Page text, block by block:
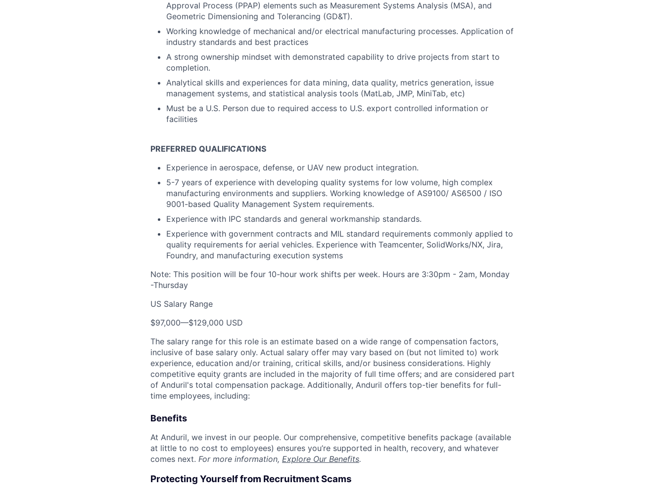
Approval Process (PPAP) elements such as Measurement Systems Analysis (MSA), and
Geometric Dimensioning and Tolerancing (GD&T).
Working knowledge of mechanical and/or electrical manufacturing processes. Application of
industry standards and best practices
A strong ownership mindset with demonstrated capability to drive projects from start to
completion.
Analytical skills and experiences for data mining, data quality, metrics generation, issue
management systems, and statistical analysis tools (MatLab, JMP, MiniTab, etc)
Must be a U.S. Person due to required access to U.S. export controlled information or
facilities
PREFERRED QUALIFICATIONS
Experience in aerospace, defense, or UAV new product integration.
5-7 years of experience with developing quality systems for low volume, high complex
manufacturing environments and suppliers. Working knowledge of AS9100/ AS6500 / ISO
9001-based Quality Management System requirements.
Experience with IPC standards and general workmanship standards.
Experience with government contracts and MIL standard requirements commonly applied to
quality requirements for aerial vehicles. Experience with Teamcenter, SolidWorks/NX, Jira,
Foundry, and manufacturing execution systems
Note: This position will be four 10-hour work shifts per week. Hours are 3:30pm - 2am, Monday
-Thursday
US Salary Range
$97,000—$129,000 USD
The salary range for this role is an estimate based on a wide range of compensation factors,
inclusive of base salary only. Actual salary offer may vary based on (but not limited to) work
experience, education and/or training, critical skills, and/or business considerations. Highly
competitive equity grants are included in the majority of full time offers; and are considered part
of Anduril's total compensation package. Additionally, Anduril offers top-tier benefits for full-
time employees, including:
Benefits
At Anduril, we invest in our people. Our comprehensive, competitive benefits package (available
at little to no cost to employees) ensures you’re supported in health, recovery, and whatever
comes next. For more information, Explore Our Benefits.
Protecting Yourself from Recruitment Scams